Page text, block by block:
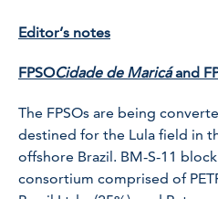
Editor’s notes
FPSOCidade de Maricáand
The FPSOs are being
destined for the Lula field in
offshore Brazil. BM-S-11
consortium comprised of